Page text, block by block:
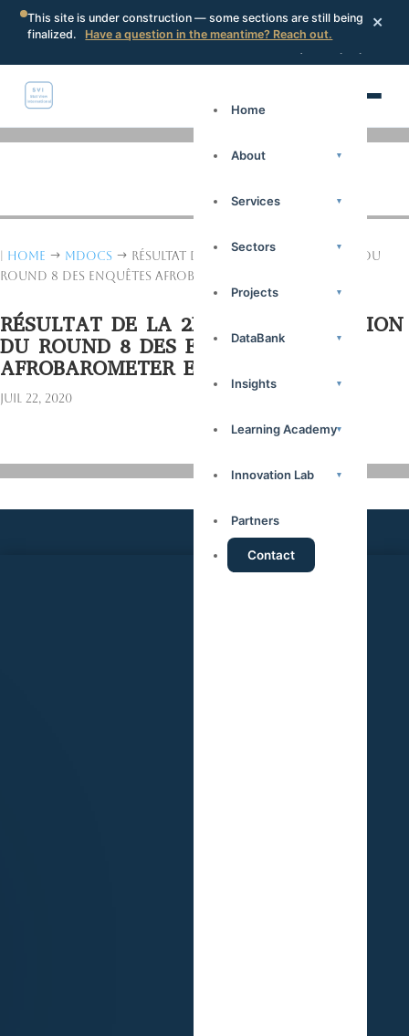
This site is under construction — some sections are still being
finalized.
Have a question in the meantime? Reach out.
×
Home
About ▾
Services ▾
Sectors ▾
Projects ▾
DataBank ▾
Insights ▾
Learning Academy▾
Innovation Lab ▾
Partners
Contact
Home $ mdocs $
Résultat de la 2ème Dissémination du
Round 8 des Enquêtes Afrobarometer en Guinée
RÉSULTAT DE LA 2ÈME DISSÉMINATION
DU ROUND 8 DES ENQUÊTES
AFROBAROMETER EN GUINÉE
Juil 22, 2020